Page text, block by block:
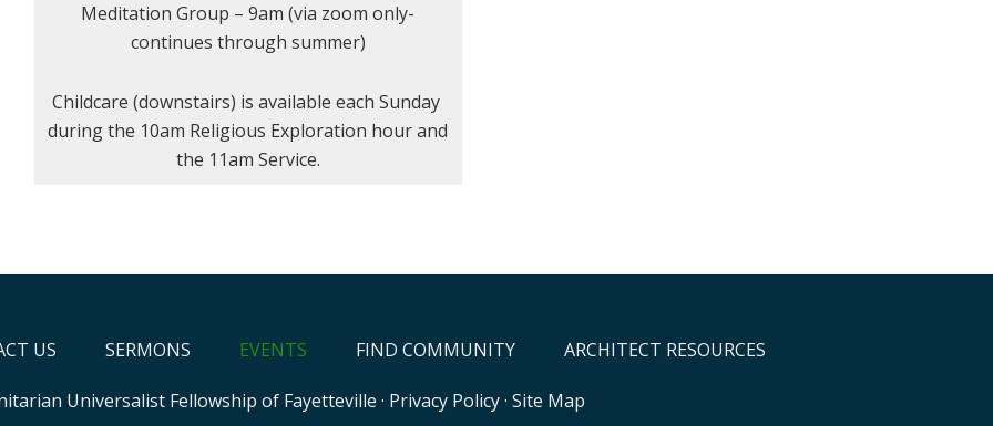
Meditation Group – 9am (via zoom only-
continues through summer)
Childcare (downstairs) is available each Sunday
during the 10am Religious Exploration hour and
the 11am Service.
US SERMONS EVENTS FIND COMMUNITY ARCHITECT RESOURCES
Universalist Fellowship of Fayetteville · Privacy Policy· Site Map